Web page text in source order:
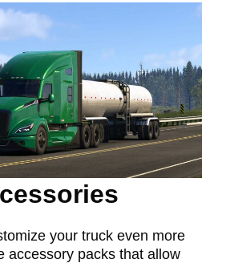
your truck even more
accessory packs that allow